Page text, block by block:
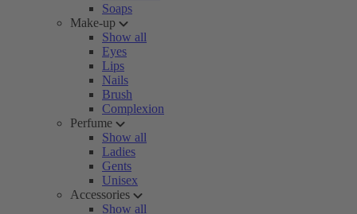
Soaps
Make-up
Show all
Eyes
Lips
Nails
Brush
Complexion
Perfume
Show all
Ladies
Gents
Unisex
Accessories
Show all